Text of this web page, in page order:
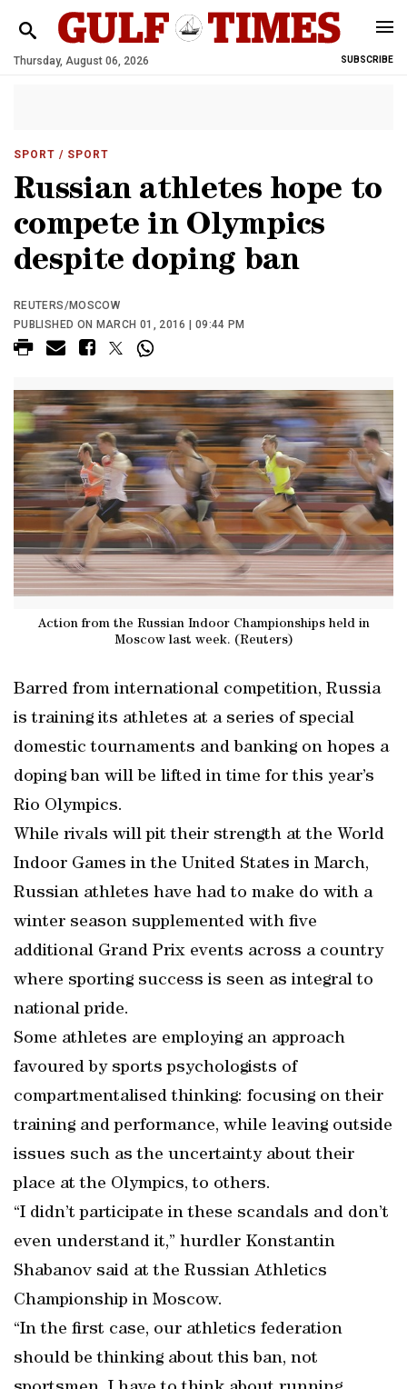
Thursday, August 06, 2026 SUBSCRIBE
SPORT / SPORT
Russian athletes hope to
compete in Olympics
despite doping ban
REUTERS/MOSCOW
PUBLISHED ON MARCH 01, 2016 | 09:44 PM
Action from the Russian Indoor Championships held in
Moscow last week. (Reuters)
Barred from international competition, Russia
is training its athletes at a series of special
domestic tournaments and banking on hopes a
doping ban will be lifted in time for this year’s
Rio Olympics.
While rivals will pit their strength at the World
Indoor Games in the United States in March,
Russian athletes have had to make do with a
winter season supplemented with five
additional Grand Prix events across a country
where sporting success is seen as integral to
national pride.
Some athletes are employing an approach
favoured by sports psychologists of
compartmentalised thinking: focusing on their
training and performance, while leaving outside
issues such as the uncertainty about their
place at the Olympics, to others.
“I didn’t participate in these scandals and don’t
even understand it,” hurdler Konstantin
Shabanov said at the Russian Athletics
Championship in Moscow.
“In the first case, our athletics federation
should be thinking about this ban, not